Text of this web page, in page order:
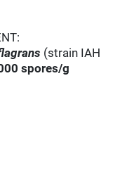
(strain IAH
spores/g